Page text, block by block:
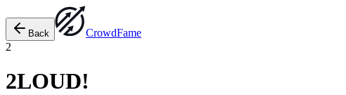
Back CrowdFame
2
2LOUD!